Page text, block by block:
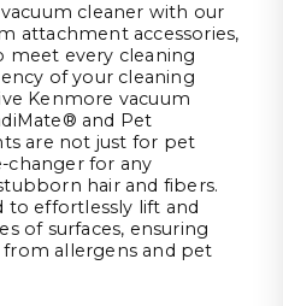
cleaner with our
attachment accessories,
meet every cleaning
of your cleaning
Kenmore vacuum
and Pet
are not just for pet
changer for any
hair and fibers.
to effortlessly lift and
of surfaces, ensuring
allergens and pet